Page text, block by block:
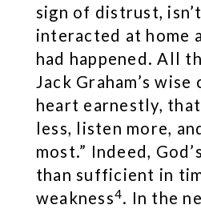
sign of distrust,
interacted at home
had happened. All
Jack Graham’s
heart earnestly,
less, listen more,
most.” Indeed,
than sufficient in
weakness4. In the